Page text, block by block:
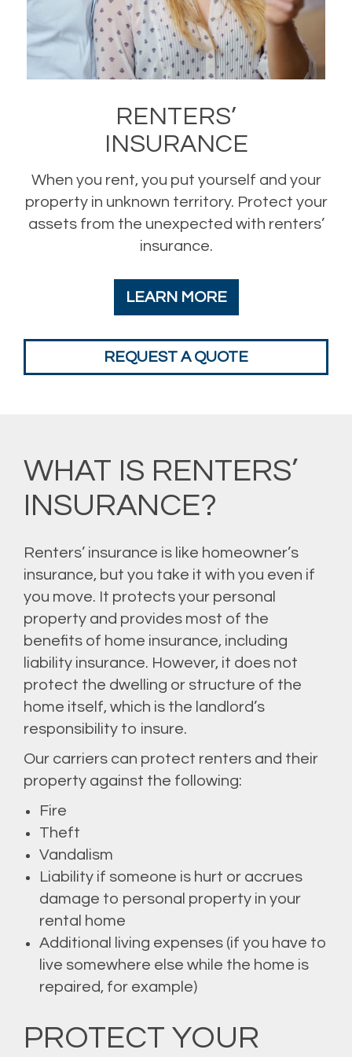
RENTERS’
INSURANCE
When you rent, you put yourself and your
property in unknown territory. Protect your
assets from the unexpected with renters’
insurance.
LEARN MORE
REQUEST A QUOTE
WHAT IS RENTERS’
INSURANCE?
Renters’ insurance is like homeowner’s
insurance, but you take it with you even if
you move. It protects your personal
property and provides most of the
benefits of home insurance, including
liability insurance. However, it does not
protect the dwelling or structure of the
home itself, which is the landlord’s
responsibility to insure.
Our carriers can protect renters and their
property against the following:
Fire
Theft
Vandalism
Liability if someone is hurt or accrues
damage to personal property in your
rental home
Additional living expenses (if you have to
live somewhere else while the home is
repaired, for example)
PROTECT YOUR